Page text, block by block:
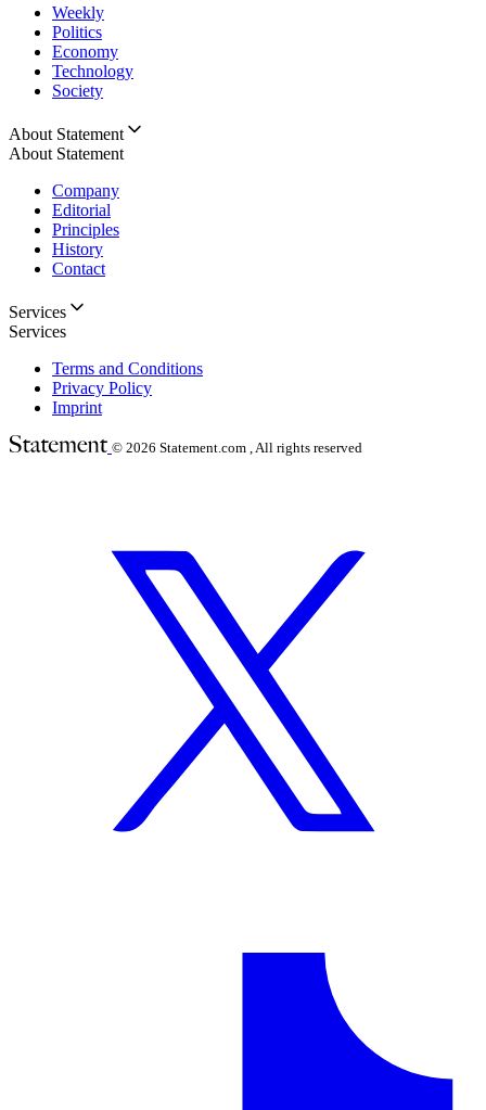
Weekly
Politics
Economy
Technology
Society
About Statement
About Statement
Company
Editorial
Principles
History
Contact
Services
Services
Terms and Conditions
Privacy Policy
Imprint
© 2026 Statement.com , All rights reserved